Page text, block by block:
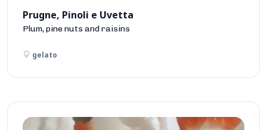
Prugne, Pinoli e Uvetta
Plum, pine nuts and raisins
gelato